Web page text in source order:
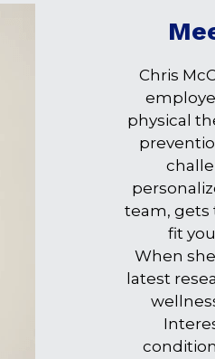
Chris
physical
team, gets
fit
When
latest